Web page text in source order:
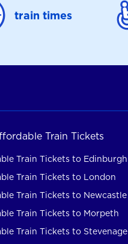
train times
Train Tickets
Train Tickets to Edinburgh
Train Tickets to London
Train Tickets to Newcastle
Train Tickets to Morpeth
Train Tickets to Stevenage